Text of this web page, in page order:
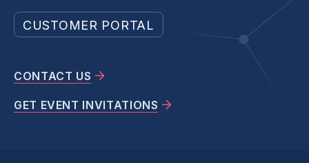
CUSTOMER PORTAL
CONTACT US
GET EVENT INVITATIONS